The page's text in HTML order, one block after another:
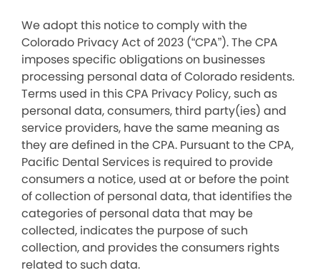
We adopt this notice to comply with the
Colorado Privacy Act of 2023 (“CPA”). The CPA
imposes specific obligations on businesses
processing personal data of Colorado residents.
Terms used in this CPA Privacy Policy, such as
personal data, consumers, third party(ies) and
service providers, have the same meaning as
they are defined in the CPA. Pursuant to the CPA,
Pacific Dental Services is required to provide
consumers a notice, used at or before the point
of collection of personal data, that identifies the
categories of personal data that may be
collected, indicates the purpose of such
collection, and provides the consumers rights
related to such data.